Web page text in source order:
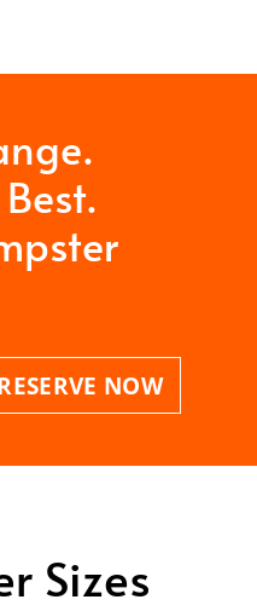
NOW
Sizes